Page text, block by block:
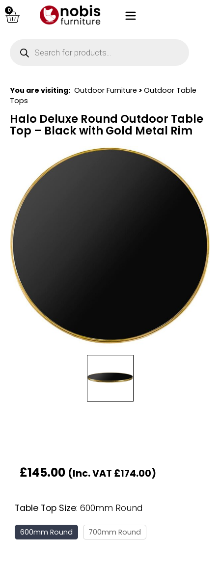
0
You are visiting: Outdoor Furniture > Outdoor Table
Tops
Halo Deluxe Round Outdoor Table
Top – Black with Gold Metal Rim
£145.00 (Inc. VAT £174.00)
Table Top Size: 600mm Round
600mm Round 700mm Round